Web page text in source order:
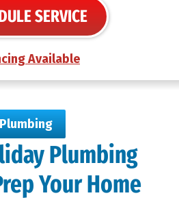
SERVICE
Available
Plumbing
Plumbing
Your Home